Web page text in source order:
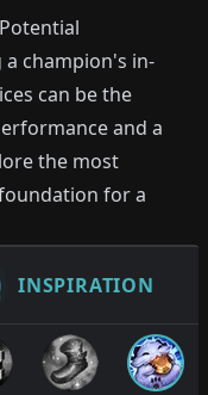
a champion's in-
can be the
and a
the most
for a
INSPIRATION